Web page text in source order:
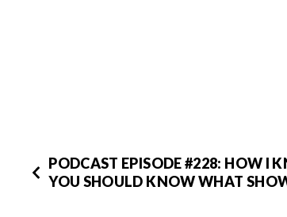
PODCAST EPISODE #228: HOW I
YOU SHOULD KNOW WHAT